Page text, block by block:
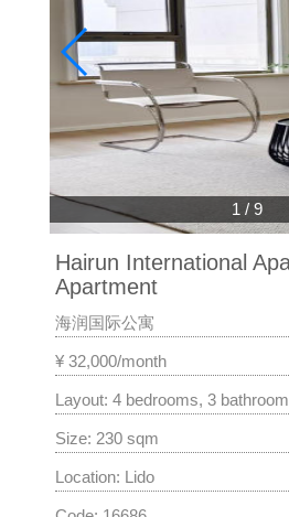
1 / 9
Hairun International
Apartment
海润国际公寓
¥ 32,000/month
Layout: 4 bedrooms, 3
Size: 230 sqm
Location: Lido